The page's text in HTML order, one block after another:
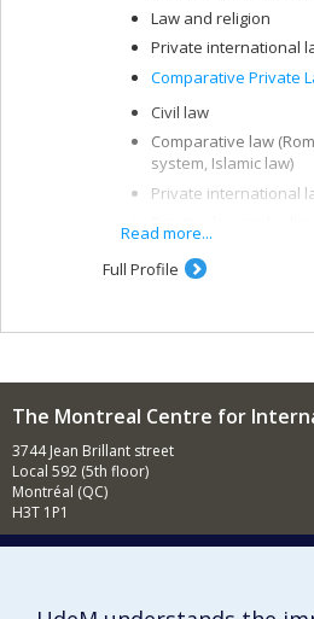
Law and religion
Private international
Comparative Private
Civil law
Comparative law
system, Islamic law)
Private international
Positive law and
Read more...
Full Profile
The Montreal Centre for
3744 Jean Brillant street
Local 592 (5th floor)
Montréal (QC)
H3T 1P1
Contact us
News(in french)